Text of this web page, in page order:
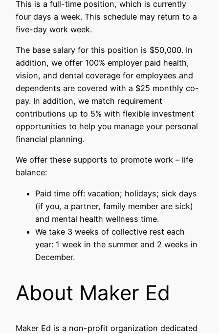
This is a full-time position, which is currently
four days a week. This schedule may return to a
five-day work week.
The base salary for this position is $50,000. In
addition, we offer 100% employer paid health,
vision, and dental coverage for employees and
dependents are covered with a $25 monthly co-
pay. In addition, we match requirement
contributions up to 5% with flexible investment
opportunities to help you manage your personal
financial planning.
We offer these supports to promote work – life
balance:
Paid time off: vacation; holidays; sick days
(if you, a partner, family member are sick)
and mental health wellness time.
We take 3 weeks of collective rest each
year: 1 week in the summer and 2 weeks in
December.
About Maker Ed
Maker Ed is a non-profit organization dedicated